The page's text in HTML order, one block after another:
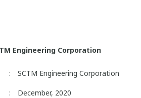
Engineering Corporation
: SCTM Engineering Corporation
: December, 2020